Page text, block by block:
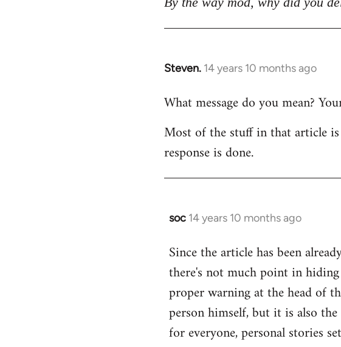
Steven. 14 years 10 months ago
In
to
by
libcom.org
What message do you mean?
Most of the stuff in that article
response is done.
soc 14 years 10 months ago
In
to
Welcome
libcom.org
Since the article has been
there's not much point in
proper warning at the head of
person himself, but it is also
for everyone, personal stories